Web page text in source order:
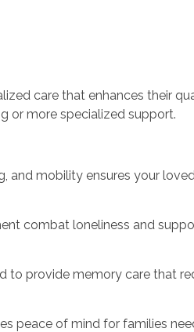
care that enhances their
or more specialized support.
and mobility ensures your
combat loneliness and
to provide memory care that
peace of mind for families